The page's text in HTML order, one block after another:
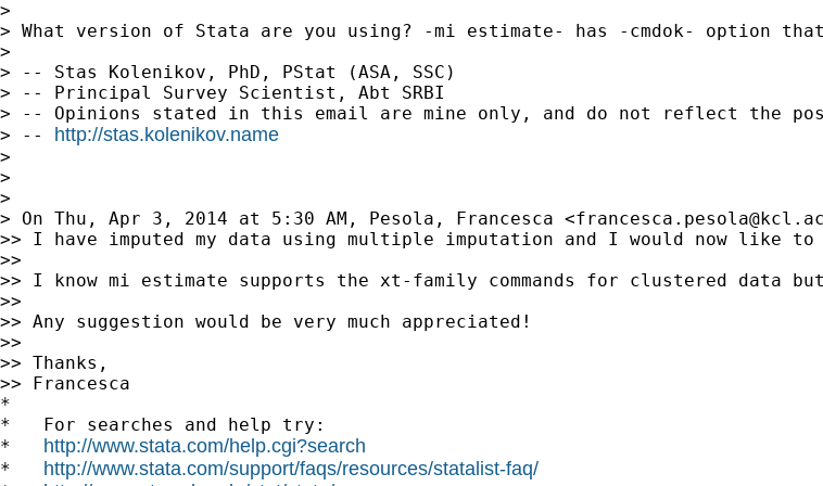
>
> What version of Stata are you using? -mi estimate- has -cmdok- option
>
> -- Stas Kolenikov, PhD, PStat (ASA, SSC)
> -- Principal Survey Scientist, Abt SRBI
> -- Opinions stated in this email are mine only, and do not reflect the
> -- http://stas.kolenikov.name
>
>
>
> On Thu, Apr 3, 2014 at 5:30 AM, Pesola, Francesca <
>> I have imputed my data using multiple imputation and I would now like to
>>
>> I know mi estimate supports the xt-family commands for clustered data
>>
>> Any suggestion would be very much appreciated!
>>
>> Thanks,
>> Francesca
*
*   For searches and help try:
* http://www.stata.com/help.cgi?search
* http://www.stata.com/support/faqs/resources/statalist-faq/